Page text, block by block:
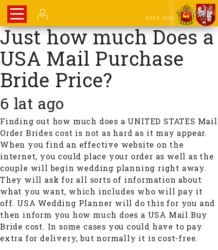
Baza firm
Just how much Does a
USA Mail Purchase
Bride Price?
6 lat ago
Finding out how much does a UNITED STATES Mail
Order Brides cost is not as hard as it may appear.
When you find an effective website on the
internet, you could place your order as well as the
couple will begin wedding planning right away.
They will ask for all sorts of information about
what you want, which includes who will pay it
off. USA Wedding Planner will do this for you and
then inform you how much does a USA Mail Buy
Bride cost. In some cases you could have to pay
extra for delivery, but normally it is cost-free.